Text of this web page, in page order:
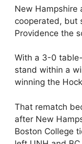
New Hampshire
cooperated, but
Providence the
With a 3-0
stand within a
winning the
That rematch
after New
Boston College